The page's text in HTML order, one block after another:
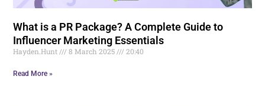
What is a PR Package? A Complete Guide to
Influencer Marketing Essentials
Hayden.Hunt 8 March 2025 20:40
Read More »